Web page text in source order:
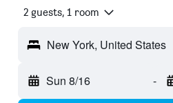
2 guests, 1 room
New York, United States
Sun 8/16 -